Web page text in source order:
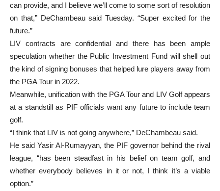
can provide, and I believe we’ll come to some sort of resolution
on that,” DeChambeau said Tuesday. “Super excited for the
future.”
LIV contracts are confidential and there has been ample
speculation whether the Public Investment Fund will shell out
the kind of signing bonuses that helped lure players away from
the PGA Tour in 2022.
Meanwhile, unification with the PGA Tour and LIV Golf appears
at a standstill as PIF officials want any future to include team
golf.
“I think that LIV is not going anywhere,” DeChambeau said.
He said Yasir Al-Rumayyan, the PIF governor behind the rival
league, “has been steadfast in his belief on team golf, and
whether everybody believes in it or not, I think it’s a viable
option.”